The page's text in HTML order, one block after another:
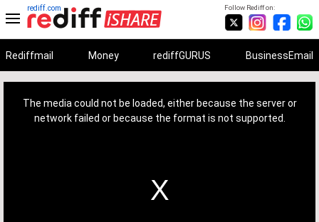
Follow Rediff on:
rediff.com
Rediffmail Money rediffGURUS BusinessEmail
The media could not be loaded, either because the server or
network failed or because the format is not supported.